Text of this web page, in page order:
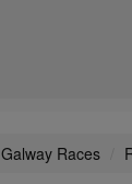
Galway Races